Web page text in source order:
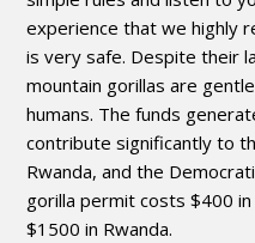
experience that we highly
is very safe. Despite their
mountain gorillas are
humans. The funds
contribute significantly to
Rwanda, and the
gorilla permit costs $400
$1500 in Rwanda.